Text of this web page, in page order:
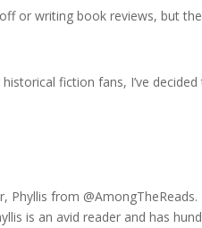
or writing book reviews, but
fiction fans, I’ve
Phyllis from
is an avid reader and has